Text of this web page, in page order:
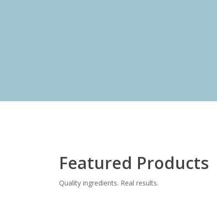
Featured Products
Quality ingredients. Real results.